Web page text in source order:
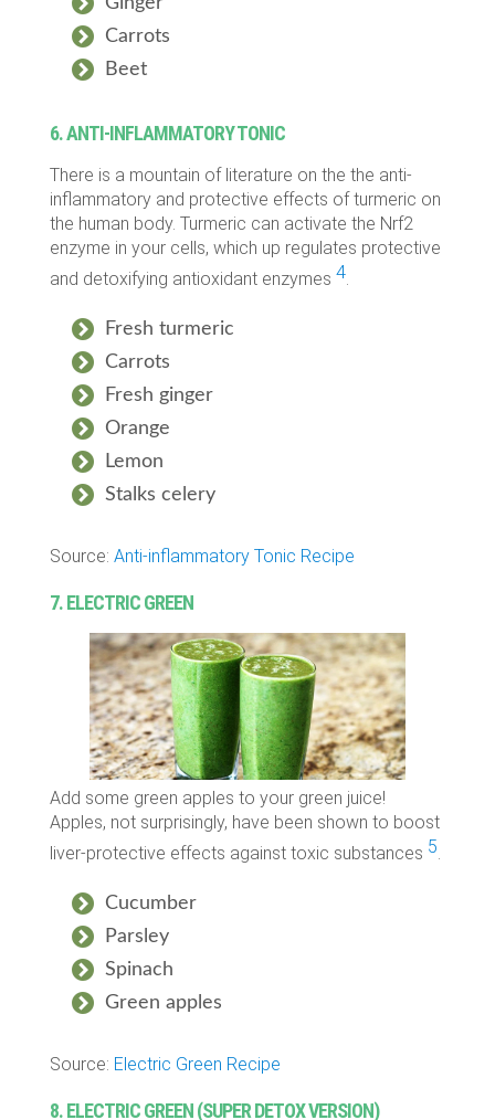
Carrots
Beet
6. ANTI-INFLAMMATORY TONIC
There is a mountain of literature on the the anti-
inflammatory and protective effects of turmeric on
the human body. Turmeric can activate the Nrf2
enzyme in your cells, which up regulates protective
and detoxifying antioxidant enzymes 4.
Fresh turmeric
Carrots
Fresh ginger
Orange
Lemon
Stalks celery
Source: Anti-inflammatory Tonic Recipe
7. ELECTRIC GREEN
Add some green apples to your green juice!
Apples, not surprisingly, have been shown to boost
liver-protective effects against toxic substances 5.
Cucumber
Parsley
Spinach
Green apples
Source: Electric Green Recipe
8. ELECTRIC GREEN (SUPER DETOX VERSION)